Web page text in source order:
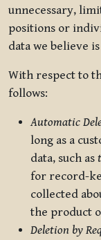
unnecessary,
positions or
data we believe
With respect to
follows:
Automatic
long as a
data, such as
for record-
collected
the product
Deletion by